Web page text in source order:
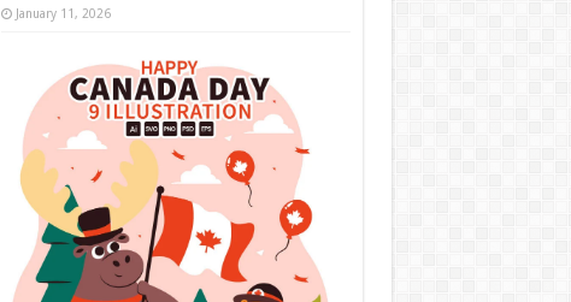
January 11, 2026